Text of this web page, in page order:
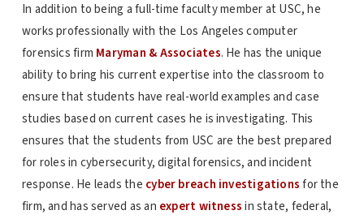
In addition to being a full-time faculty member at USC, he
works professionally with the Los Angeles computer
forensics firm Maryman & Associates. He has the unique
ability to bring his current expertise into the classroom to
ensure that students have real-world examples and case
studies based on current cases he is investigating. This
ensures that the students from USC are the best prepared
for roles in cybersecurity, digital forensics, and incident
response. He leads the cyber breach investigationsfor the
firm, and has served as an expert witnessin state, federal,